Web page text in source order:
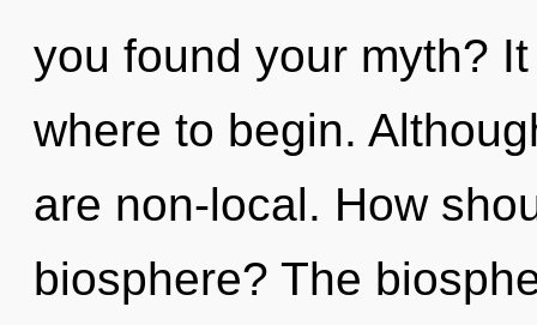
you found your myth?
where to begin.
are non-local. How
biosphere? The